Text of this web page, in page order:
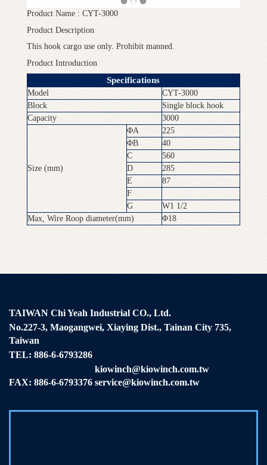
Product Name : CYT-3000
Product Description
This hook cargo use only. Prohibit manned.
Product Introduction
Specifications
Model
CYT-3000
Block
Single block hook
Capacity
3000
Size (mm)
ΦA
225
ΦB
40
C
560
D
285
E
87
F
G
W1 1/2
Max, Wire Roop diameter(mm)
Φ18
TAIWAN Chi Yeah Industrial CO., Ltd.
No.227-3, Maogangwei, Xiaying Dist., Tainan City 735,
Taiwan
TEL: 886-6-6793286
FAX: 886-6-6793376
kiowinch@kiowinch.com.tw
service@kiowinch.com.tw